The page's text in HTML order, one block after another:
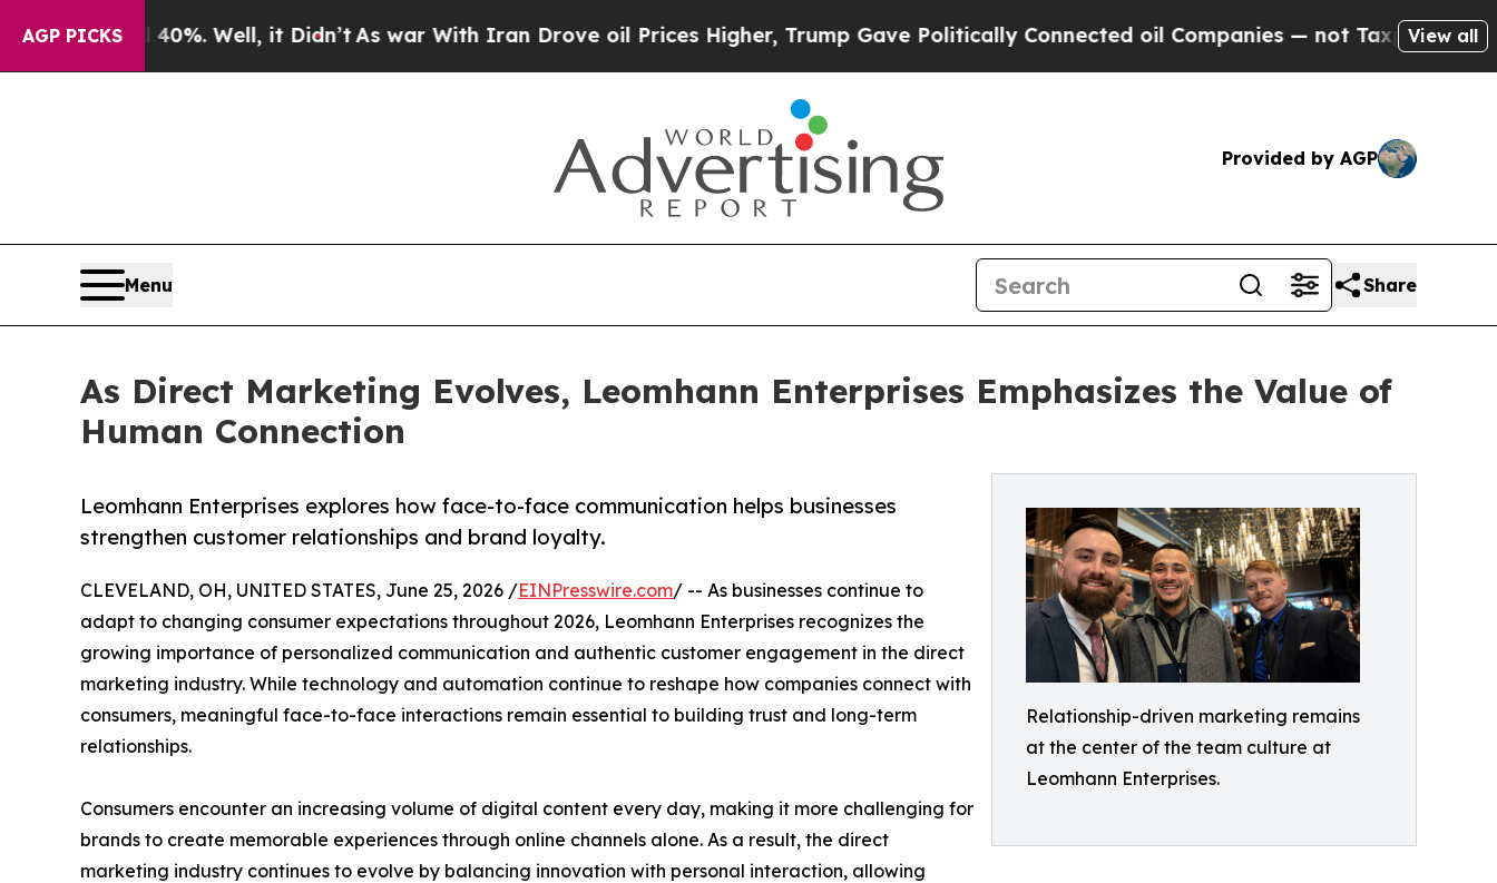
AGP PICKS
40%. Well, it Didn’tAs war With Iran Drove oil Prices Higher, Trump Gave Politically Connected oil Companies — not Taxpayers — theView all
Provided by AGP
Menu Share
As Direct Marketing Evolves, Leomhann Enterprises Emphasizes the Value of
Human Connection
Relationship-driven marketing remains
at the center of the team culture at
Leomhann Enterprises.
Leomhann Enterprises explores how face-to-face communication helps businesses
strengthen customer relationships and brand loyalty.
CLEVELAND, OH, UNITED STATES, June 25, 2026 /EINPresswire.com/ -- As businesses continue to
adapt to changing consumer expectations throughout 2026, Leomhann Enterprises recognizes the
growing importance of personalized communication and authentic customer engagement in the direct
marketing industry. While technology and automation continue to reshape how companies connect with
consumers, meaningful face-to-face interactions remain essential to building trust and long-term
relationships.
Consumers encounter an increasing volume of digital content every day, making it more challenging for
brands to create memorable experiences through online channels alone. As a result, the direct
marketing industry continues to evolve by balancing innovation with personal interaction, allowing